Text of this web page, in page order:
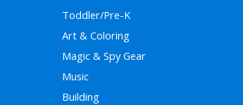
Toddler/Pre-K
Art & Coloring
Magic & Spy Gear
Music
Building